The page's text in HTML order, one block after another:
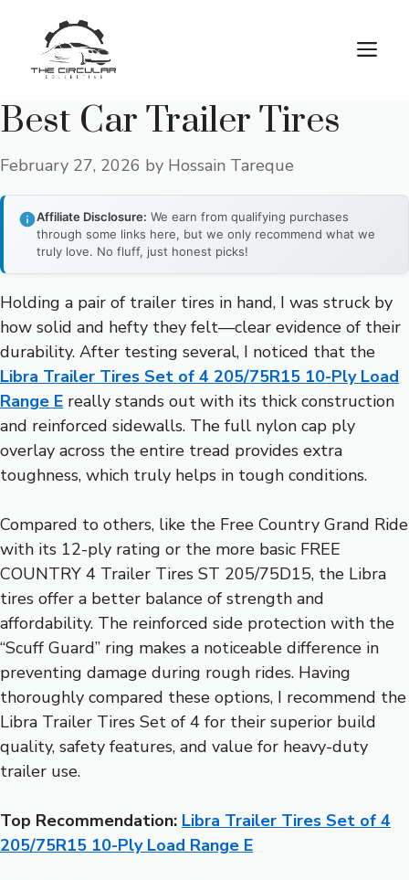
content
Best Car Trailer Tires
February 27, 2026 by Hossain Tareque
Affiliate Disclosure: We earn from qualifying purchases
through some links here, but we only recommend what we
truly love. No fluff, just honest picks!
Holding a pair of trailer tires in hand, I was struck by
how solid and hefty they felt—clear evidence of their
durability. After testing several, I noticed that the
Libra Trailer Tires Set of 4 205/75R15 10-Ply Load
Range E really stands out with its thick construction
and reinforced sidewalls. The full nylon cap ply
overlay across the entire tread provides extra
toughness, which truly helps in tough conditions.
Compared to others, like the Free Country Grand Ride
with its 12-ply rating or the more basic FREE
COUNTRY 4 Trailer Tires ST 205/75D15, the Libra
tires offer a better balance of strength and
affordability. The reinforced side protection with the
“Scuff Guard” ring makes a noticeable difference in
preventing damage during rough rides. Having
thoroughly compared these options, I recommend the
Libra Trailer Tires Set of 4 for their superior build
quality, safety features, and value for heavy-duty
trailer use.
Top Recommendation: Libra Trailer Tires Set of 4
205/75R15 10-Ply Load Range E